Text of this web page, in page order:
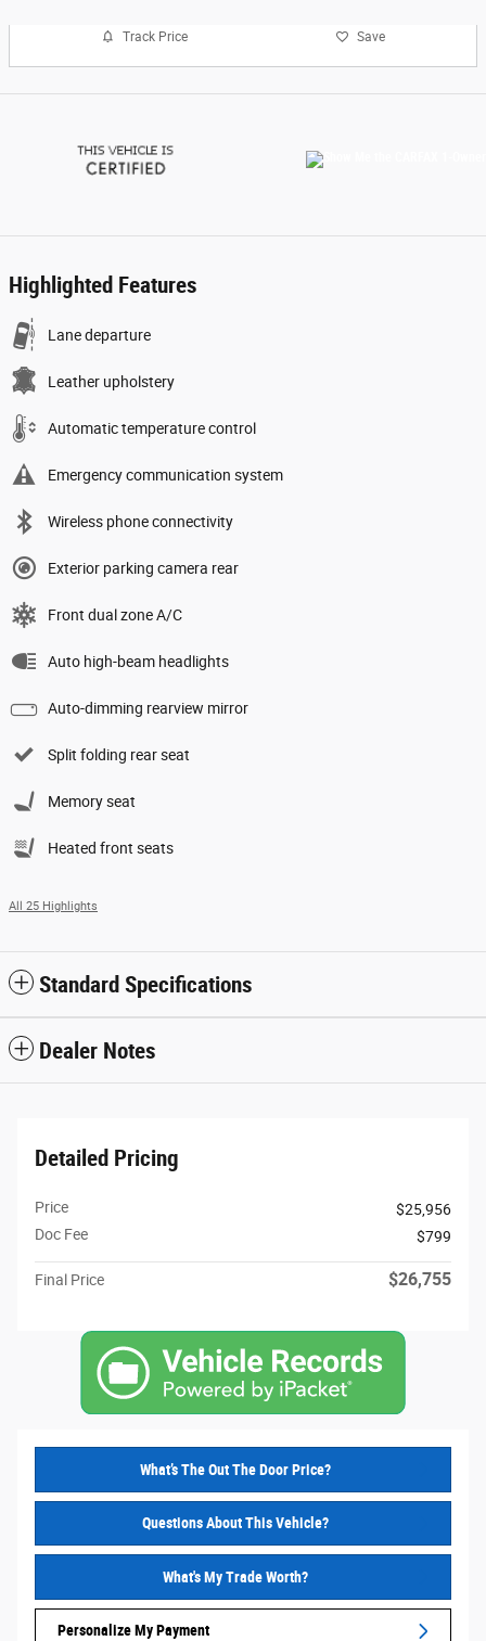
Track Price Save
Highlighted Features
Lane departure
Leather upholstery
Automatic temperature control
Emergency communication system
Wireless phone connectivity
Exterior parking camera rear
Front dual zone A/C
Auto high-beam headlights
Auto-dimming rearview mirror
Split folding rear seat
Memory seat
Heated front seats
All 25 Highlights
Standard Specifications
Dealer Notes
Detailed Pricing
Price
$25,956
Doc Fee
$799
Final Price $26,755
What’s The Out The Door Price?
Questions About This Vehicle?
What's My Trade Worth?
Personalize My Payment